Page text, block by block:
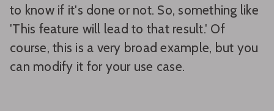
to know if it's done or not. So, something like
'This feature will lead to that result.' Of
course, this is a very broad example, but you
can modify it for your use case.